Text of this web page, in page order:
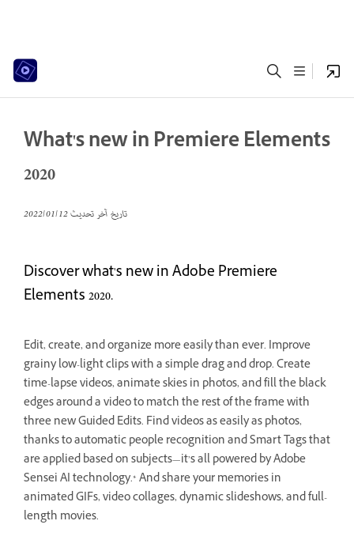
What's new in Premiere Elements
2020
تاريخ آخر تحديث12‏/01‏/2022
Discover what's new in Adobe Premiere
Elements 2020.
Edit, create, and organize more easily than ever. Improve
grainy low-light clips with a simple drag and drop. Create
time-lapse videos, animate skies in photos, and fill the black
edges around a video to match the rest of the frame with
three new Guided Edits. Find videos as easily as photos,
thanks to automatic people recognition and Smart Tags that
are applied based on subjects—it’s all powered by Adobe
Sensei AI technology.* And share your memories in
animated GIFs, video collages, dynamic slideshows, and full-
length movies.